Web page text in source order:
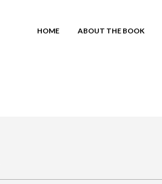
HOME ABOUT THE BOOK